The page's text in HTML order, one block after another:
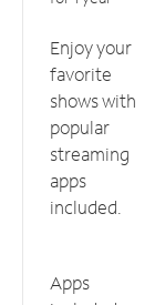
Enjoy your
favorite
shows with
popular
streaming
apps
included.
Apps